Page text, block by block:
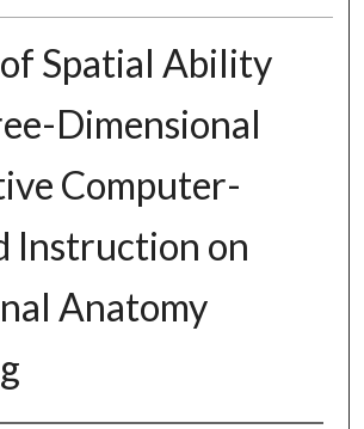
Spatial Ability
Dimensional
Computer-
Instruction on
Anatomy